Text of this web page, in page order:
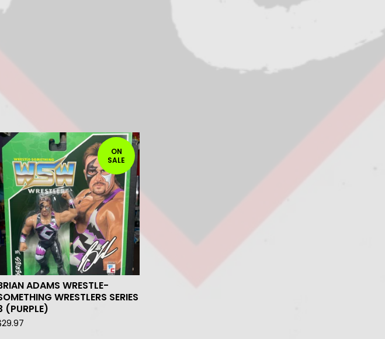
ON
SALE
ADAMS WRESTLE-
WRESTLERS SERIES
(PURPLE)
29.97